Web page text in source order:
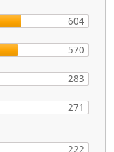
604
570
283
271
222